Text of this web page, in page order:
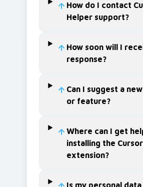
How do I contact
Helper support?
How soon will I
response?
Can I suggest a
or feature?
Where can I get
installing the
extension?
Is my personal